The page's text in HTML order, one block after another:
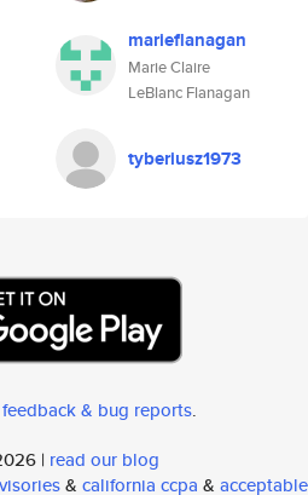
marieflanagan
Marie Claire
LeBlanc Flanagan
tyberiusz1973
& bug reports.
| read our blog
& california ccpa & acceptable